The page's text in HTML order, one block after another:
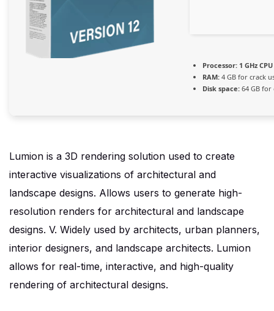
Processor: 1 GHz
RAM: 4 GB for crack
Disk space: 64 GB for
Lumion is a 3D rendering solution used to create
interactive visualizations of architectural and
landscape designs. Allows users to generate high-
resolution renders for architectural and landscape
designs. V. Widely used by architects, urban planners,
interior designers, and landscape architects. Lumion
allows for real-time, interactive, and high-quality
rendering of architectural designs.